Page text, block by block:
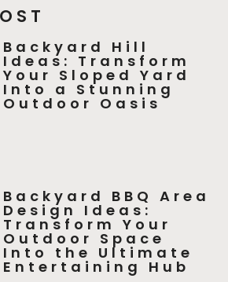
Backyard Hill
Ideas: Transform
Your Sloped Yard
Into a Stunning
Outdoor Oasis
Backyard BBQ Area
Design Ideas:
Transform Your
Outdoor Space
Into the Ultimate
Entertaining Hub